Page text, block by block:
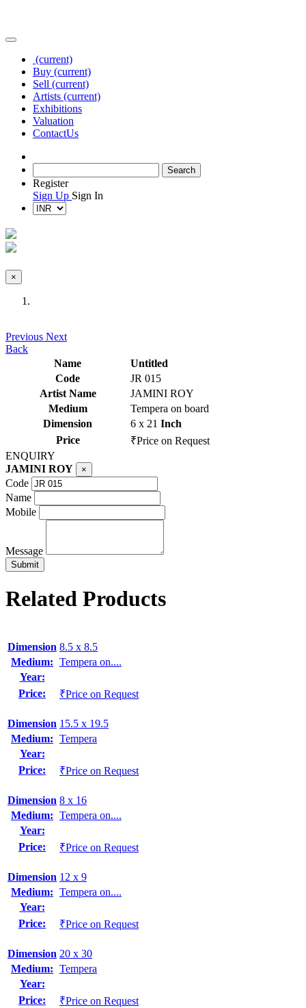
(current)
Buy (current)
Sell (current)
Artists (current)
Exhibitions
Valuation
ContactUs
Register
Sign Up Sign In
×
Previous Next
Back
Name
Untitled
Code
JR 015
Artist Name
JAMINI ROY
Medium
Tempera on board
Dimension
6 x 21 Inch
Price
₹Price on Request
ENQUIRY
JAMINI ROY
×
Code
Name
Mobile
Message
Related Products
Dimension 8.5 x 8.5
Medium: Tempera on....
Year:
Price:
₹Price on Request
Dimension 15.5 x 19.5
Medium: Tempera
Year:
Price:
₹Price on Request
Dimension 8 x 16
Medium: Tempera on....
Year:
Price:
₹Price on Request
Dimension 12 x 9
Medium: Tempera on....
Year:
Price:
₹Price on Request
Dimension 20 x 30
Medium: Tempera
Year:
Price:
₹Price on Request